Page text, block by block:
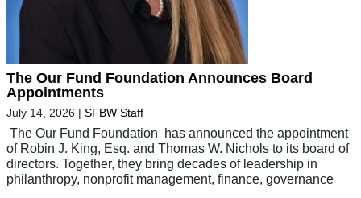
The Our Fund Foundation Announces Board
Appointments
July 14, 2026 | SFBW Staff
The Our Fund Foundation has announced the appointment
of Robin J. King, Esq. and Thomas W. Nichols to its board of
directors. Together, they bring decades of leadership in
philanthropy, nonprofit management, finance, governance